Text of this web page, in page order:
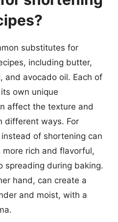
substitutes for
including butter,
and avocado oil. Each of
own unique
affect the texture and
different ways. For
of shortening can
rich and flavorful,
spreading during baking.
hand, can create a
and moist, with a